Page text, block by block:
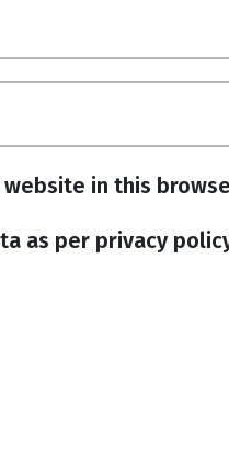
website in this
as per privacy